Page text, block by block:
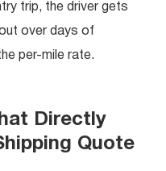
trip, the driver gets
over days of
per-mile rate.
Directly
Quote